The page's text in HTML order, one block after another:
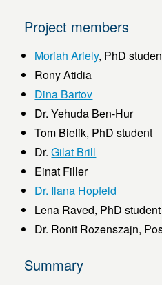
Project members
Moriah Ariely, PhD
Rony Atidia
Dina Bartov
Dr. Yehuda Ben-Hur
Tom Bielik, PhD student
Dr.Gilat Brill
Einat Filler
Dr. Ilana Hopfeld
Lena Raved, PhD student
Dr. Ronit Rozenszajn,
Summary